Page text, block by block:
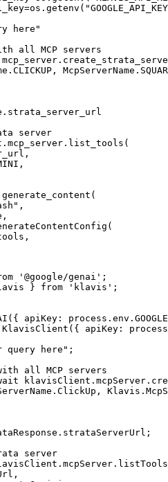
here"
all MCP servers
server
'@google/genai';
} from 'klavis';
apiKey:
apiKey:
query here";
all MCP servers
server